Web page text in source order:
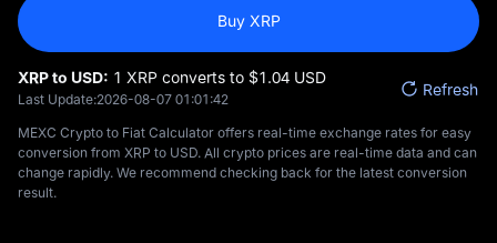
Buy XRP
XRP to USD: 1 XRP converts to $‎1.04 USD
Last Update:2026-08-07 01:01:42
Refresh
MEXC Crypto to Fiat Calculator offers real-time exchange rates for easy
conversion from XRP to USD. All crypto prices are real-time data and can
change rapidly. We recommend checking back for the latest conversion
result.